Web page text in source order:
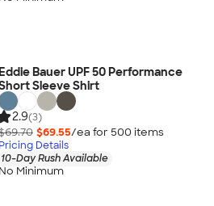
Bauer UPF 50 Performance
Sleeve Shirt
2.9(3)
$69.55/ea for 500 items
Pricing Details
10-Day Rush Available
No Minimum